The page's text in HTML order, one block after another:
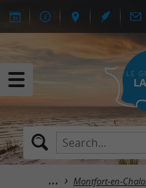
Montfort-en-